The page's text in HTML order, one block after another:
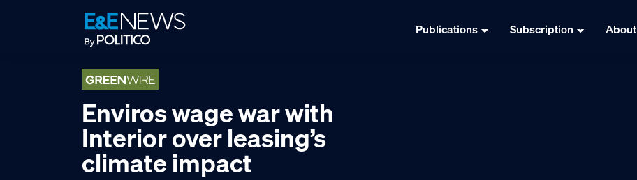
Publications Subscription About
Enviros wage war with
Interior over leasing’s
climate impact